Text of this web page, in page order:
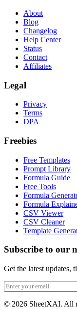
About
Blog
Changelog
Help Center
Status
Contact
Affiliates
Legal
Privacy
Terms
DPA
Freebies
Free Templates
Prompt Library
Formula Guide
Free Tools
Formula
Formula
CSV Viewer
CSV Cleaner
Template
Subscribe to our
Get the latest updates,
© 2026 SheetXAI. All